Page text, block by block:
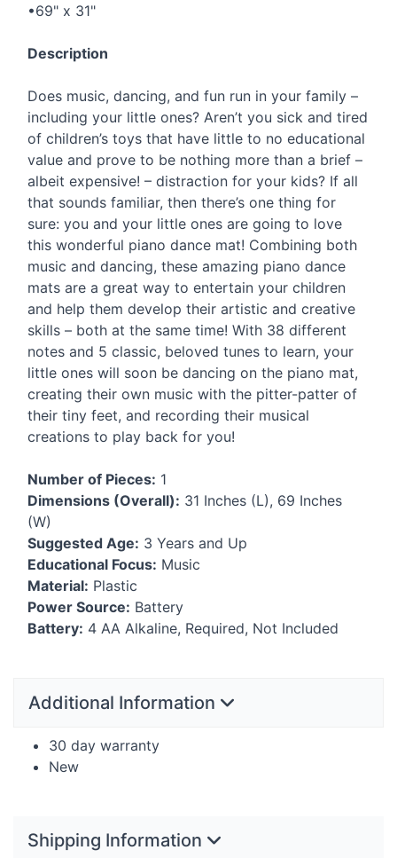
•69" x 31"
Description
Does music, dancing, and fun run in your family –
including your little ones? Aren’t you sick and tired
of children’s toys that have little to no educational
value and prove to be nothing more than a brief –
albeit expensive! – distraction for your kids? If all
that sounds familiar, then there’s one thing for
sure: you and your little ones are going to love
this wonderful piano dance mat! Combining both
music and dancing, these amazing piano dance
mats are a great way to entertain your children
and help them develop their artistic and creative
skills – both at the same time! With 38 different
notes and 5 classic, beloved tunes to learn, your
little ones will soon be dancing on the piano mat,
creating their own music with the pitter-patter of
their tiny feet, and recording their musical
creations to play back for you!
Number of Pieces: 1
Dimensions (Overall): 31 Inches (L), 69 Inches
(W)
Suggested Age: 3 Years and Up
Educational Focus: Music
Material: Plastic
Power Source: Battery
Battery: 4 AA Alkaline, Required, Not Included
Additional Information
30 day warranty
New
Shipping Information